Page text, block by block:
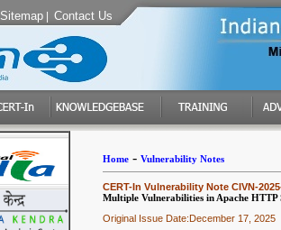
Sitemap Contact Us
Home- Vulnerability Notes
CERT-In Vulnerability Note CIVN-
Multiple Vulnerabilities in Apache HTTP
Original Issue Date:December 17, 2025